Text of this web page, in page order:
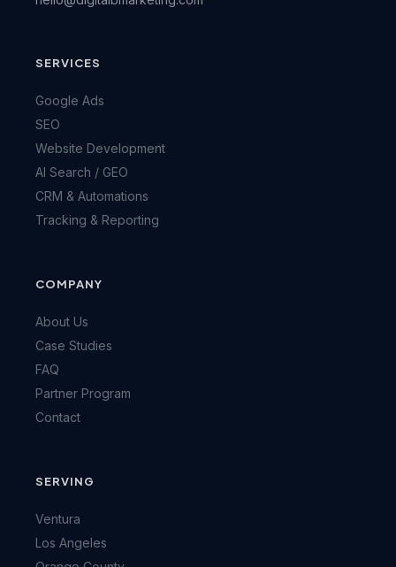
SERVICES
Google Ads
SEO
Website Development
AI Search / GEO
CRM & Automations
Tracking & Reporting
COMPANY
About Us
Case Studies
FAQ
Partner Program
Contact
SERVING
Ventura
Los Angeles